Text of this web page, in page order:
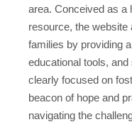
area. Conceived as a
resource, the
families by providing
educational tools,
clearly focused on
beacon of hope and
navigating the